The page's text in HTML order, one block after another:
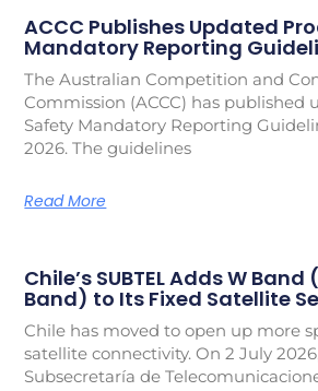
ACCC Publishes Updated
Mandatory Reporting
The Australian Competition and
Commission (ACCC) has published
Safety Mandatory Reporting
2026. The guidelines
Read More
Chile’s SUBTEL Adds W
Band) to Its Fixed Satellite
Chile has moved to open up more
satellite connectivity. On 2 July
Subsecretaría de